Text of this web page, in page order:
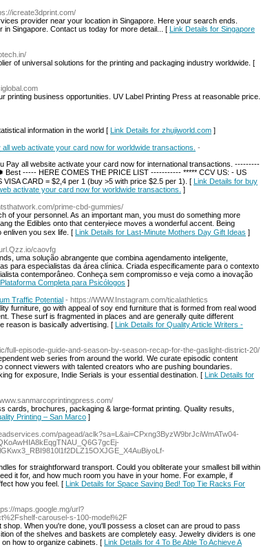
icreate3dprint.com/
provider near your location in Singapore. Here your search ends.
Singapore. Contact us today for more detail... [ Link Details for Singapore
of universal solutions for the printing and packaging industry worldwide. [
printing business opportunities. UV Label Printing Press at reasonable price.
information in the world [ Link Details for zhujiworld.com ]
web activate your card now for worldwide transactions. -
Pay all website activate your card now for international transactions. ---------
----- HERE COMES THE PRICE LIST ----------- ***** CCV US: - US
CARD = $2,4 per 1 (buy >5 with price $2.5 per 1). [ Link Details for buy
activate your card now for worldwide transactions. ]
prime-cbd-gummies/
of your personnel. As an important man, you must do something more
you sex life. [ Link Details for Last-Minute Mothers Day Gift Ideas ]
caovfg
uma solução abrangente que combina agendamento inteligente,
para especialistas da área clínica. Criada especificamente para o contexto
contemporâneo. Conheça sem compromisso e veja como a inovação
Completa para Psicólogos ]
Traffic Potential - https://WWW.Instagram.com/ticalathletics
furniture, go with appeal of soy end furniture that is formed from real wood
These surf is fragmented in places and are generally quite different
reason is basically advertising. [ Link Details for Quality Article Writers -
full-episode-guide-and-season-by-season-recap-for-the-gaslight-district-20/
web series from around the world. We curate episodic content
viewers with talented creators who are pushing boundaries.
for exposure, Indie Serials is your essential destination. [ Link Details for
cards, brochures, packaging & large-format printing. Quality results,
Printing – San Marco ]
pagead/aclk?sa=L&ai=CPxng3ByzW9brJciWmATw04-
for straightforward transport. Could you obliterate your smallest bill within
it for, and how much room you have in your home. For example, if
how you feel. [ Link Details for Space Saving Bed! Top Tie Racks For
maps.google.mg/url?
carousel-s-100-model%2F
When you're done, you'll possess a closet can are proud to pass
of the shelves and baskets are completely easy. Jewelry dividers is one
how to organize cabinets. [ Link Details for 4 To Be Able To Achieve A